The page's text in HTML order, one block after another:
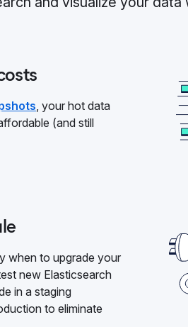
, your hot data
(and still
when to upgrade your
new Elasticsearch
in a staging
to eliminate